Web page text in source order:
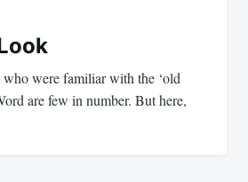
who were familiar with the ‘old
are few in number. But here,